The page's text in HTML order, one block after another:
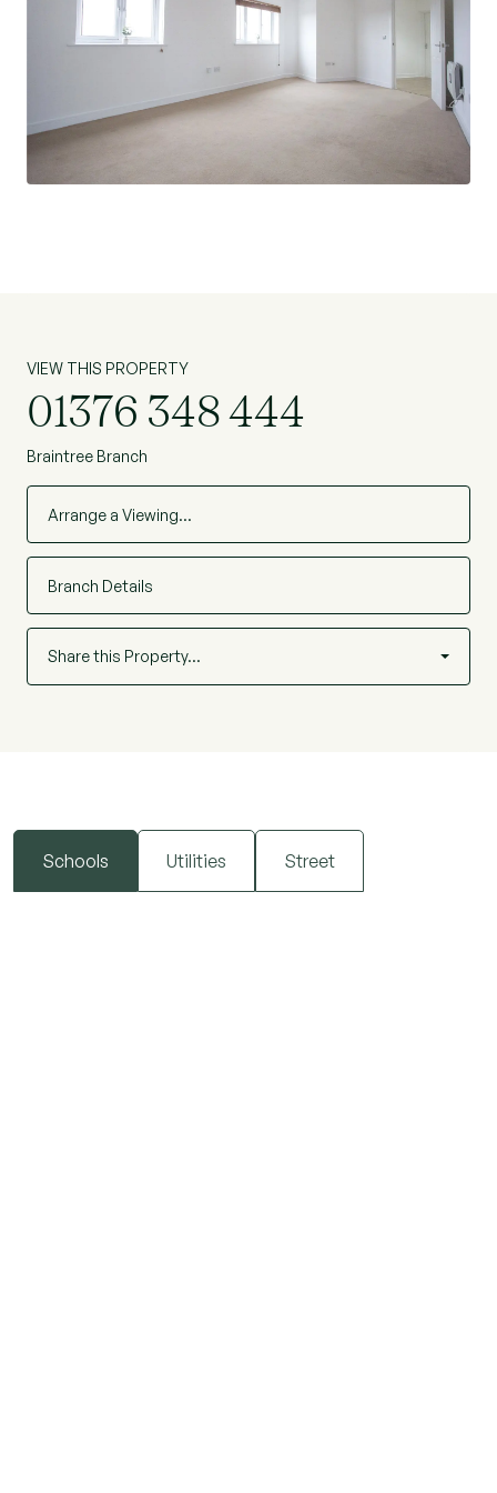
VIEW THIS PROPERTY
01376 348 444
Braintree Branch
Arrange a Viewing…
Branch Details
Share this Property…
Schools Utilities Street